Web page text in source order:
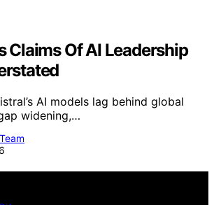
Claims Of AI Leadership
AI models lag behind global
widening,…